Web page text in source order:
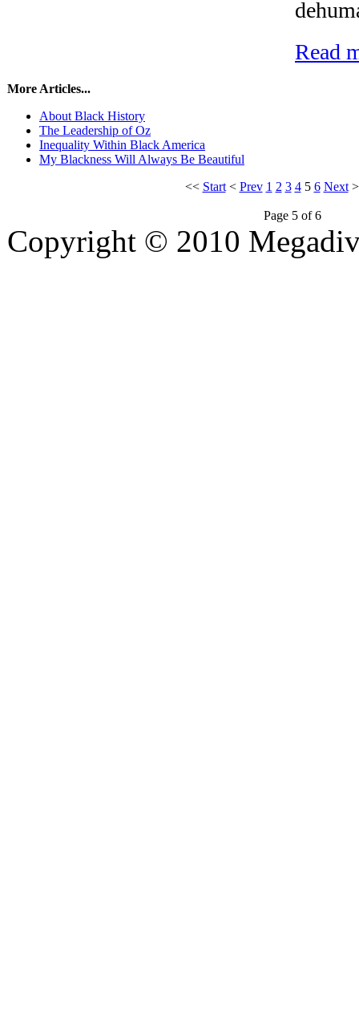
Read
More Articles...
About Black History
The Leadership of Oz
Inequality Within Black America
My Blackness Will Always Be Beautiful
<< Start< Prev 1 2 3 4 5 6 Next
Page 5 of 6
Copyright © 2010